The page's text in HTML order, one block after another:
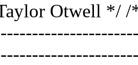
Otwell */ /